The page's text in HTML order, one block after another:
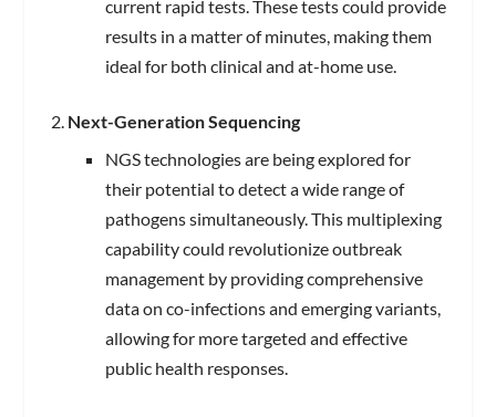
current rapid tests. These tests could provide
results in a matter of minutes, making them
ideal for both clinical and at-home use.
Next-Generation Sequencing
NGS technologies are being explored for
their potential to detect a wide range of
pathogens simultaneously. This multiplexing
capability could revolutionize outbreak
management by providing comprehensive
data on co-infections and emerging variants,
allowing for more targeted and effective
public health responses.